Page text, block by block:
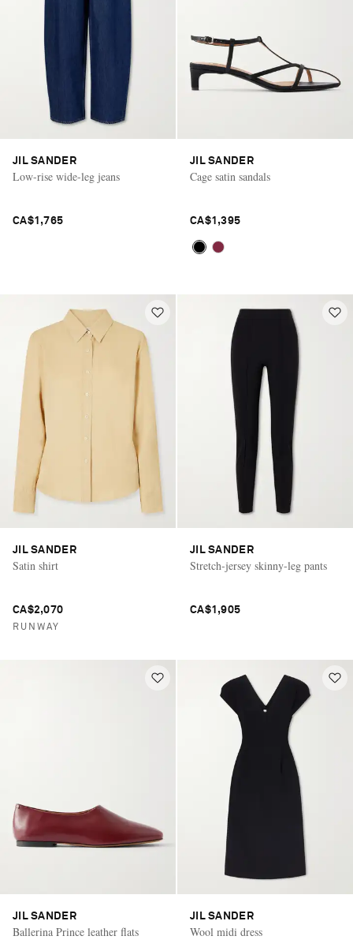
JIL SANDER
Low-rise wide-leg jeans
CA$1,765
JIL SANDER
Cage satin sandals
CA$1,395
JIL SANDER
Satin shirt
CA$2,070
RUNWAY
JIL SANDER
Stretch-jersey skinny-leg pants
CA$1,905
JIL SANDER
Ballerina Prince leather flats
JIL SANDER
Wool midi dress